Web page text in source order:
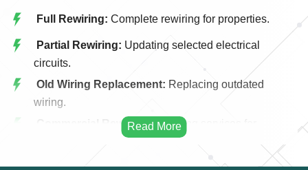
Full Rewiring: Complete rewiring for properties.
Partial Rewiring: Updating selected electrical
circuits.
Old Wiring Replacement: Replacing outdated
wiring.
Commercial Rewiring:Rewiring services for
Electrical rewiring for homes.